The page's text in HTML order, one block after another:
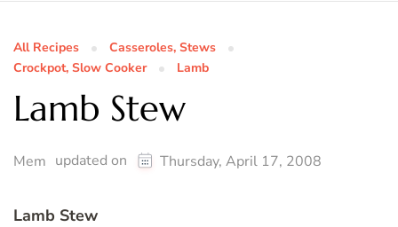
All Recipes
Casseroles, Stews
Crockpot, Slow Cooker
Lamb
Lamb Stew
Mem updated on Thursday, April 17, 2008
Lamb Stew